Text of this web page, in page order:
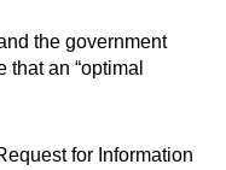
the government
an “optimal
for Information